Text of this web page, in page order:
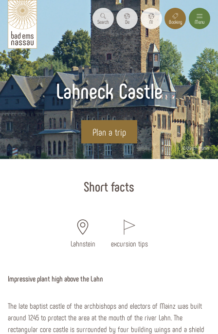
Search De Nl Booking Menu
© Ullrich Prümm
Lahneck Castle
Plan a trip
Short facts
Lahnstein excursion tips
Impressive plant high above the Lahn
The late baptist castle of the archbishops and electors of Mainz was built
around 1245 to protect the area at the mouth of the river Lahn. The
rectangular core castle is surrounded by four building wings and a shield